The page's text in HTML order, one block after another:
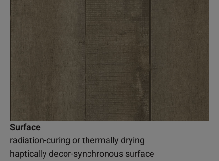
Surface
radiation-curing or thermally drying
haptically decor-synchronous surface